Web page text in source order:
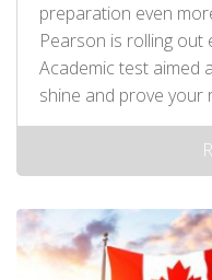
preparation even
Pearson is rolling out
Academic test aimed
shine and prove your